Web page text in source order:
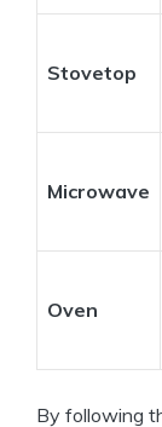
Stovetop
Microwave
Oven
By following